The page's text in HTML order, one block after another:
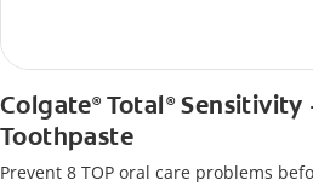
Colgate®Total ®Sensitivity
Toothpaste
Prevent 8 TOP oral care problems